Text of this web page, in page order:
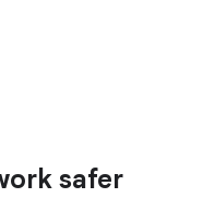
safer